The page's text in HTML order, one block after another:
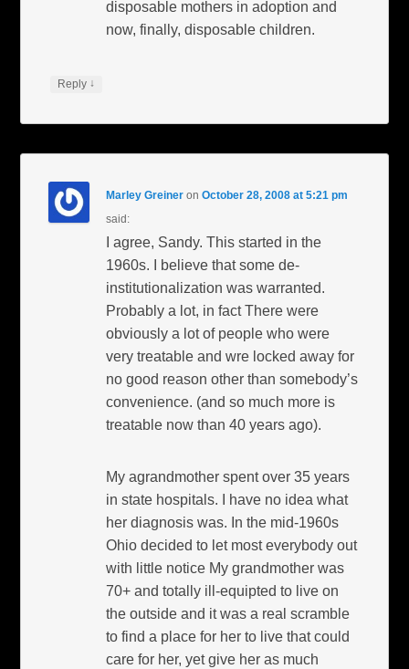
disposable mothers in adoption and
now, finally, disposable children.
Reply ↓
Marley Greiner onOctober 28, 2008 at 5:21 pm
said:
I agree, Sandy. This started in the
1960s. I believe that some de-
institutionalization was warranted.
Probably a lot, in fact There were
obviously a lot of people who were
very treatable and wre locked away for
no good reason other than somebody’s
convenience. (and so much more is
treatable now than 40 years ago).
My agrandmother spent over 35 years
in state hospitals. I have no idea what
her diagnosis was. In the mid-1960s
Ohio decided to let most everybody out
with little notice My grandmother was
70+ and totally ill-equipted to live on
the outside and it was a real scramble
to find a place for her to live that could
care for her, yet give her as much